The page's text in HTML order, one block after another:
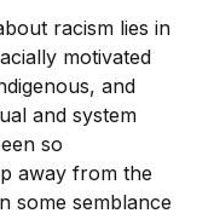
racism lies in
motivated
and
and system
so
away from the
some semblance